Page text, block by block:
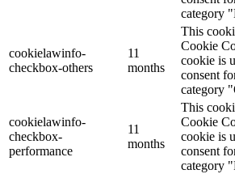
category
cookielawinfo-
checkbox-others
11
months
This
Cookie
cookie is
consent
category
cookielawinfo-
checkbox-
performance
11
months
This
Cookie
cookie is
consent
category